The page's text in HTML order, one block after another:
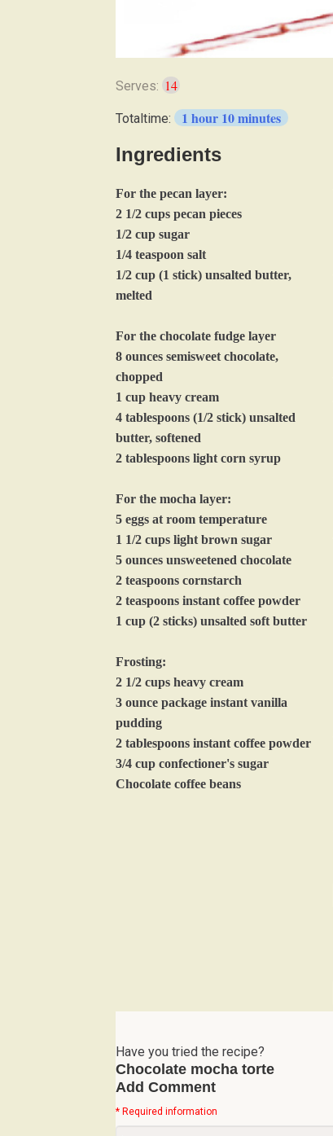
Serves: 14
Totaltime: 1 hour 10 minutes
Ingredients
For the pecan layer:
2 1/2 cups pecan pieces
1/2 cup sugar
1/4 teaspoon salt
1/2 cup (1 stick) unsalted butter,
melted
For the chocolate fudge layer
8 ounces semisweet chocolate,
chopped
1 cup heavy cream
4 tablespoons (1/2 stick) unsalted
butter, softened
2 tablespoons light corn syrup
For the mocha layer:
5 eggs at room temperature
1 1/2 cups light brown sugar
5 ounces unsweetened chocolate
2 teaspoons cornstarch
2 teaspoons instant coffee powder
1 cup (2 sticks) unsalted soft butter
Frosting:
2 1/2 cups heavy cream
3 ounce package instant vanilla
pudding
2 tablespoons instant coffee powder
3/4 cup confectioner's sugar
Chocolate coffee beans
Have you tried the recipe?
Chocolate mocha torte
Add Comment
* Required information